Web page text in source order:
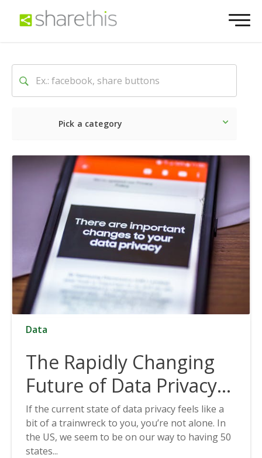
Pick a category
Latest Social
Data
The Rapidly Changing
Future of Data Privacy
and How to Prepare for
It
If the current state of data privacy feels like a
bit of a trainwreck to you, you’re not alone. In
the US, we seem to be on our way to having 50
states...